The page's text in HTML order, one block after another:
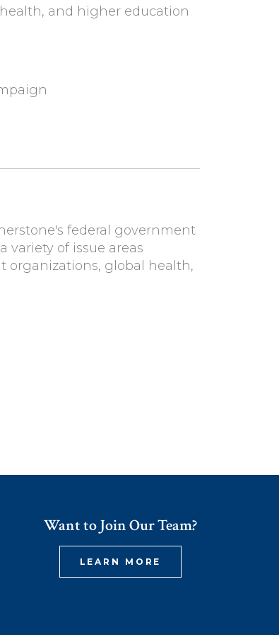
and higher education
federal government
variety of issue areas
organizations, global health,
Want to Join Our Team?
LEARN MORE